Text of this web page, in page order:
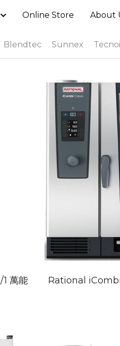
Online Store About
Blendtec Sunnex
萬能
Rational